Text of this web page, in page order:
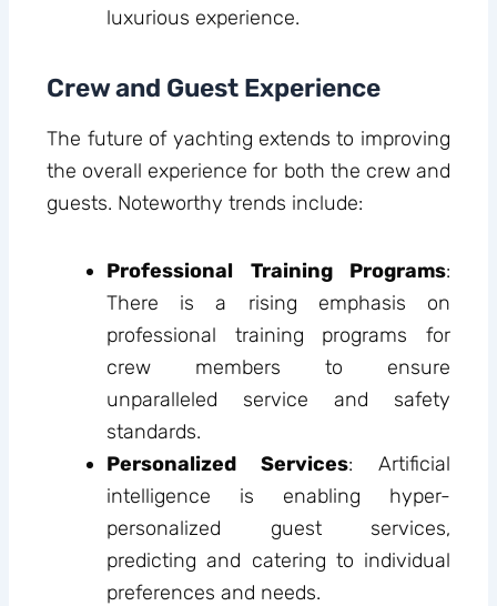
luxurious experience.
Crew and Guest Experience
The future of yachting extends to improving
the overall experience for both the crew and
guests. Noteworthy trends include:
Professional Training Programs:
There is a rising emphasis on
professional training programs for
crew members to ensure
unparalleled service and safety
standards.
Personalized Services: Artificial
intelligence is enabling hyper-
personalized guest services,
predicting and catering to individual
preferences and needs.